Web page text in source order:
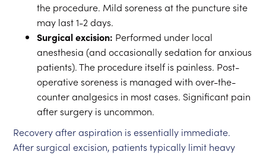
the procedure. Mild soreness at the puncture site
may last 1-2 days.
Surgical excision: Performed under local
anesthesia (and occasionally sedation for anxious
patients). The procedure itself is painless. Post-
operative soreness is managed with over-the-
counter analgesics in most cases. Significant pain
after surgery is uncommon.
Recovery after aspiration is essentially immediate.
After surgical excision, patients typically limit heavy